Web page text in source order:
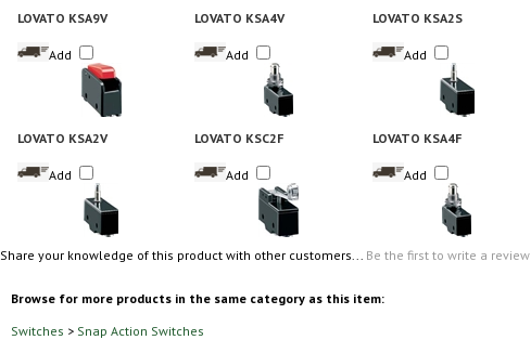
LOVATO KSA9V LOVATO KSA4V LOVATO KSA2S
Add Add Add
LOVATO KSA2V LOVATO KSC2F LOVATO KSA4F
Add Add Add
Share your knowledge of this product with other customers... Be the first to write a review
Browse for more products in the same category as this item:
Switches > Snap Action Switches